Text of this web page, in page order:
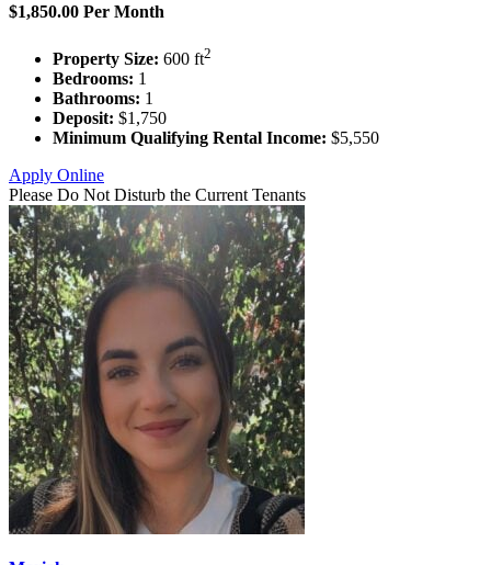
$1,850.00 Per Month
Property Size: 600 ft2
Bedrooms: 1
Bathrooms: 1
Deposit: $1,750
Minimum Qualifying Rental Income: $5,550
Apply Online
Please Do Not Disturb the Current Tenants